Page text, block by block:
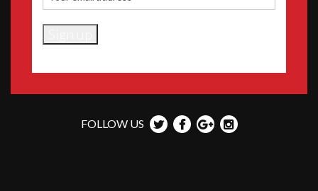
FOLLOW US